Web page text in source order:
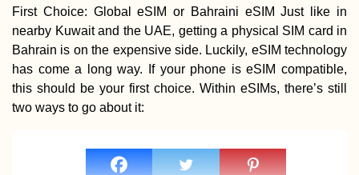
Walking to
First Choice: Global eSIM or Bahraini eSIM Just like in
nearby Kuwait and the UAE, getting a physical SIM card in
Bahrain is on the expensive side. Luckily, eSIM technology
has come a long way. If your phone is eSIM compatible,
this should be your first choice. Within eSIMs, there’s still
two ways to go about it: